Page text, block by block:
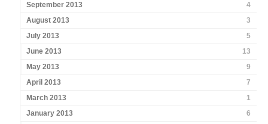
September 2013
4
August 2013
3
July 2013
5
June 2013
13
May 2013
9
April 2013
7
March 2013
1
January 2013
6